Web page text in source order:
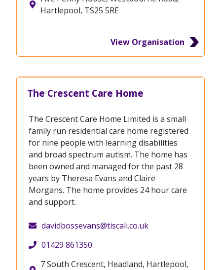
Hartlepool, TS25 5RE
View Organisation
The Crescent Care Home
The Crescent Care Home Limited is a small
family run residential care home registered
for nine people with learning disabilities
and broad spectrum autism. The home has
been owned and managed for the past 28
years by Theresa Evans and Claire
Morgans. The home provides 24 hour care
and support.
davidbossevans@tiscali.co.uk
01429 861350
7 South Crescent, Headland, Hartlepool,